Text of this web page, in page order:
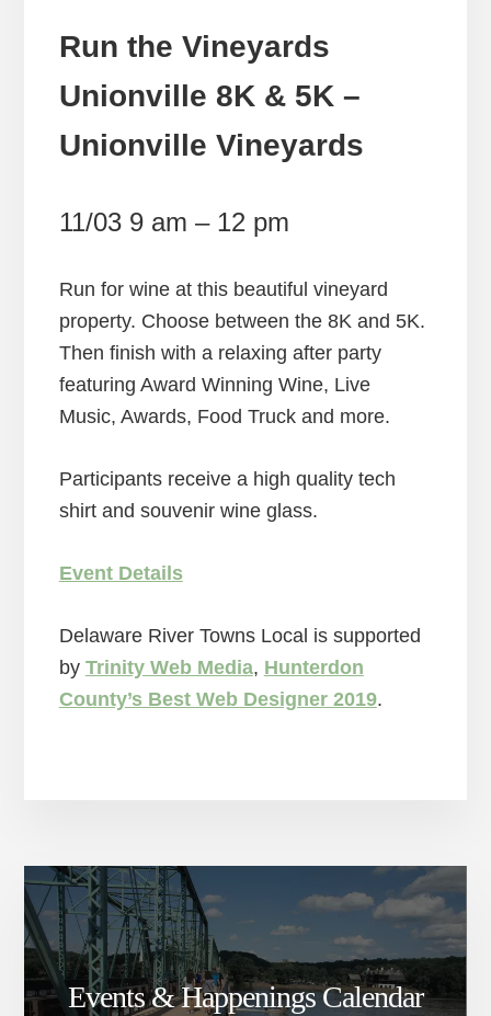
Run the Vineyards
Unionville 8K & 5K –
Unionville Vineyards
11/03 9 am – 12 pm
Run for wine at this beautiful vineyard
property. Choose between the 8K and 5K.
Then finish with a relaxing after party
featuring Award Winning Wine, Live
Music, Awards, Food Truck and more.
Participants receive a high quality tech
shirt and souvenir wine glass.
Event Details
Delaware River Towns Local is supported
by Trinity Web Media, Hunterdon
County’s Best Web Designer 2019.
Events & Happenings Calendar